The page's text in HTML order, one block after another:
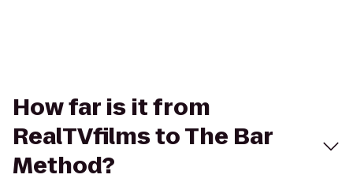
How far is it from
RealTVfilms to The Bar
Method?